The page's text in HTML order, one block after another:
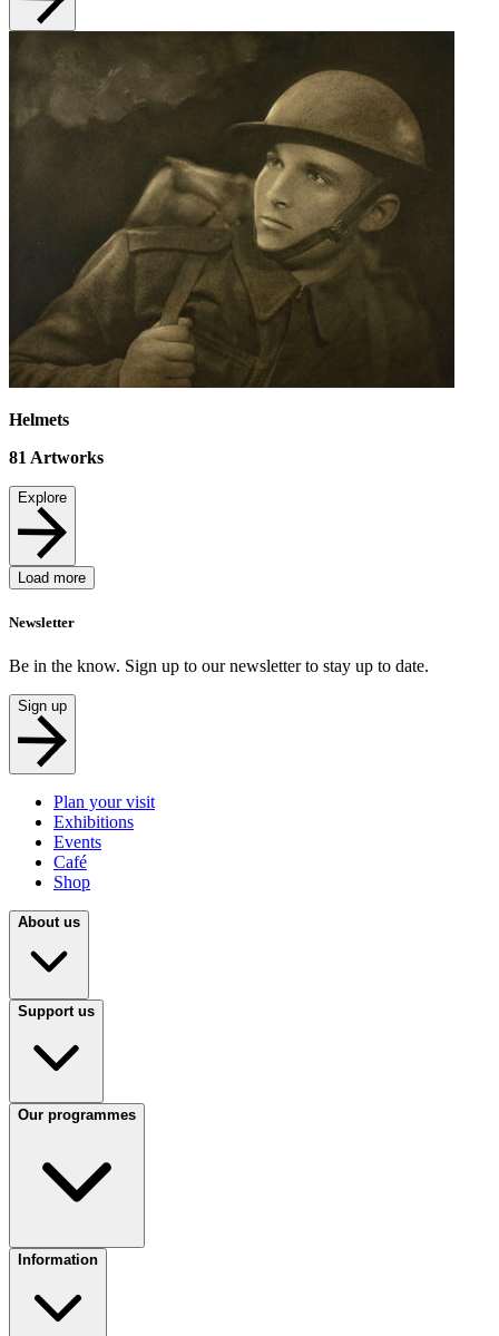
Helmets
81 Artworks
Explore
Load more
Newsletter
Be in the know. Sign up to our newsletter to stay up to date.
Sign up
Plan your visit
Exhibitions
Events
Café
Shop
About us
Support us
Our programmes
Information